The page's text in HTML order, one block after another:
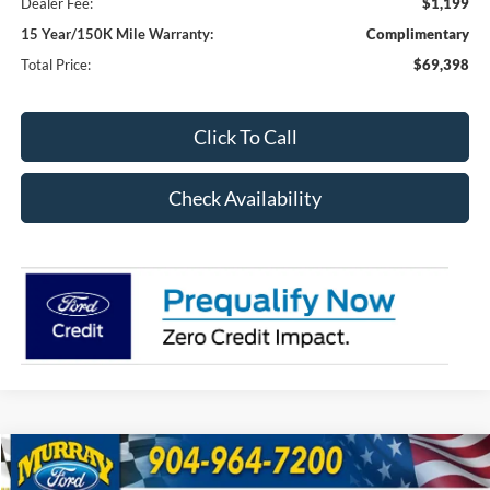
15 Year/150K Mile Warranty:
Complimentary
Total Price:
$69,398
Click To Call
Check Availability
2026Ford F-250SDXL 600A
BUY FINANCE
Compare Vehicle